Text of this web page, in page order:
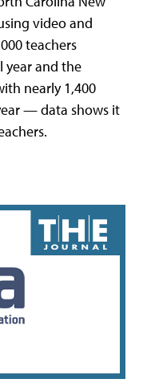
video and
teachers
year and the
nearly 1,400
— data shows it